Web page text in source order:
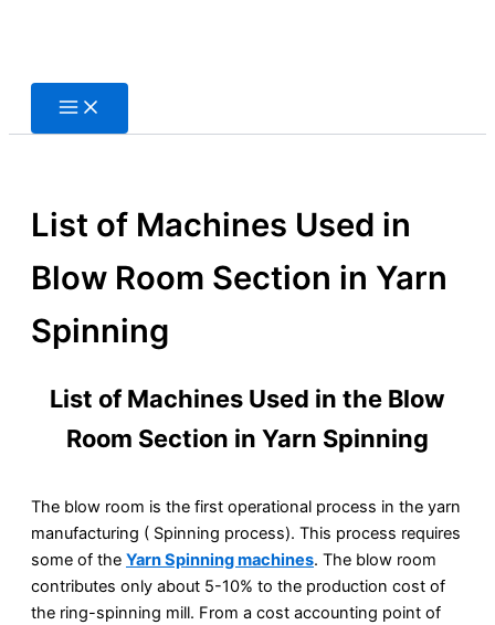
List of Machines Used in
Blow Room Section in Yarn
Spinning
List of Machines Used in the Blow
Room Section in Yarn Spinning
The blow room is the first operational process in the yarn
manufacturing ( Spinning process). This process requires
some of the Yarn Spinning machines. The blow room
contributes only about 5-10% to the production cost of
the ring-spinning mill. From a cost accounting point of